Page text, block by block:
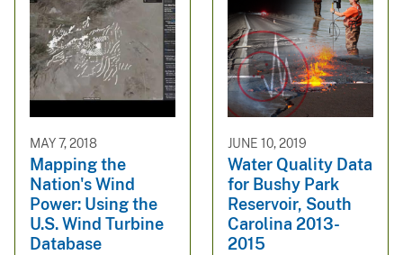
MAY 7, 2018
Mapping the
Nation's Wind
Power: Using the
U.S. Wind Turbine
Database
JUNE 10, 2019
Water Quality Data
for Bushy Park
Reservoir, South
Carolina 2013-
2015